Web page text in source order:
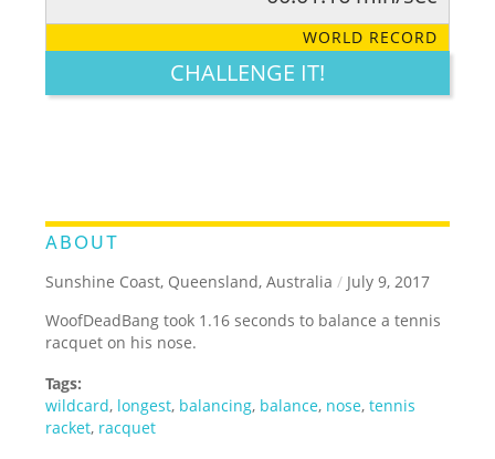
LEGENDARY FUNNY CUTE CREATIVE
WORLD RECORD
CHALLENGE IT!
ABOUT
Sunshine Coast, Queensland, Australia / July 9, 2017
WoofDeadBang took 1.16 seconds to balance a tennis
racquet on his nose.
Tags:
wildcard, longest, balancing, balance, nose,tennis
racket, racquet